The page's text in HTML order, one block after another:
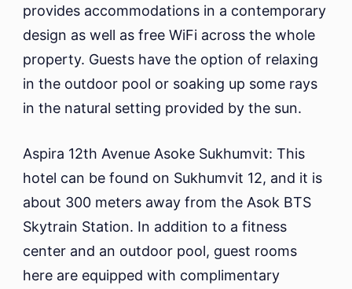
provides accommodations in a contemporary
design as well as free WiFi across the whole
property. Guests have the option of relaxing
in the outdoor pool or soaking up some rays
in the natural setting provided by the sun.
Aspira 12th Avenue Asoke Sukhumvit: This
hotel can be found on Sukhumvit 12, and it is
about 300 meters away from the Asok BTS
Skytrain Station. In addition to a fitness
center and an outdoor pool, guest rooms
here are equipped with complimentary